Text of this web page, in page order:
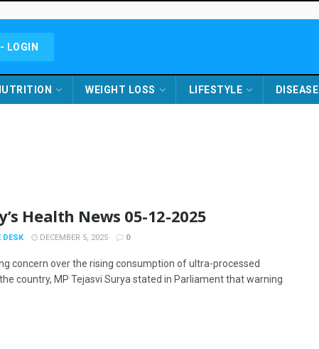
LOGIN
WEIGHT LOSS LIFESTYLE DISEASE
Health News 05-12-2025
DESK DECEMBER 5, 2025 0
concern over the rising consumption of ultra-processed
country, MP Tejasvi Surya stated in Parliament that warning